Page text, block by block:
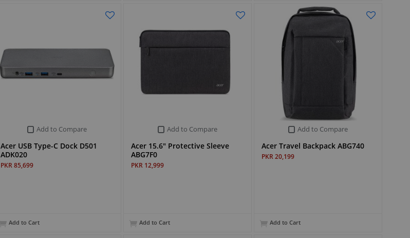
Add to Compare
Acer USB Type-C Dock D501
ADK020
PKR 85,699
Add to Cart
Add to Compare
Acer 15.6" Protective Sleeve
ABG7F0
PKR 12,999
Add to Cart
Add to Compare
Acer Travel Backpack ABG740
PKR 20,199
Add to Cart